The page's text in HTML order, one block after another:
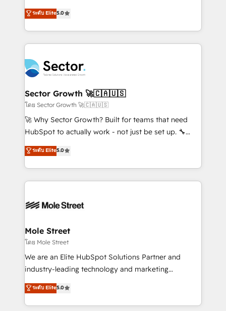
Oferecemos ainda agentes de IA especializados em
HubSpot que automatizam tarefas executam rotinas
empresas em 13 países utilizam a Nexforce. Somos
a maior parceira da HubSpot na América Latina e
líder no ranking global de sucesso do cliente da
HubSpot.
one of HubSpot's most experienced and technically
capable Agency Partners globally. We specialise in
complex CRM migrations, implementations,
integrations, custom CMS portal development,
businesses. Our teams are based in North America
and APAC. We are HubSpot's top-ranked Advanced
Implementation Certified Partner and we contribute
to their advisory council. We strive to do 'good work
with good people' and have worked with incredible
brands. You can see some of them on our website,
ระดับ Elite5.0
Sector Growth 🚀🇨🇦🇺🇸
โดย Sector Growth 🚀🇨🇦🇺🇸
🚀 Why Sector Growth? Built for teams that need
HubSpot to actually work - not just be set up. 🔧
HubSpot Experts: Onboarding, migrations,
automation, and training built for adoption. ⚡ Highly
Technical Execution: ERP, EMR and Custom
Integrations; complex builds delivered in weeks, not
workflows; automation agents; process optimization
Healthcare: HIPAA implementations; secure data
workflows 💼 Financial Services: compliant
workflows; audit-ready reporting ⚖️ Legal: client
intake; pipeline and document workflows 🛒 E-
revenue automation 🏢 Real Estate: deal pipelines;
portfolio and lifecycle management 🏭
ระดับ Elite5.0
Mole Street
โดย Mole Street
We are an Elite HubSpot Solutions Partner and
industry-leading technology and marketing
consultancy. Our focus is on enterprise and mid-
market B2B companies globally that want a strategic
approach to execute their goals through creative
ระดับ Elite5.0